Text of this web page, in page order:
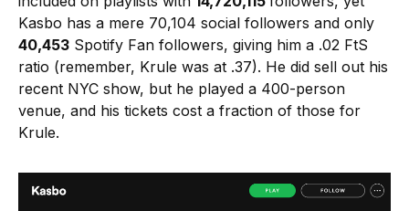
Kasbo has a mere 70,104 social followers and only
40,453 Spotify Fan followers, giving him a .02 FtS
ratio (remember, Krule was at .37). He did sell out his
recent NYC show, but he played a 400-person
venue, and his tickets cost a fraction of those for
Krule.